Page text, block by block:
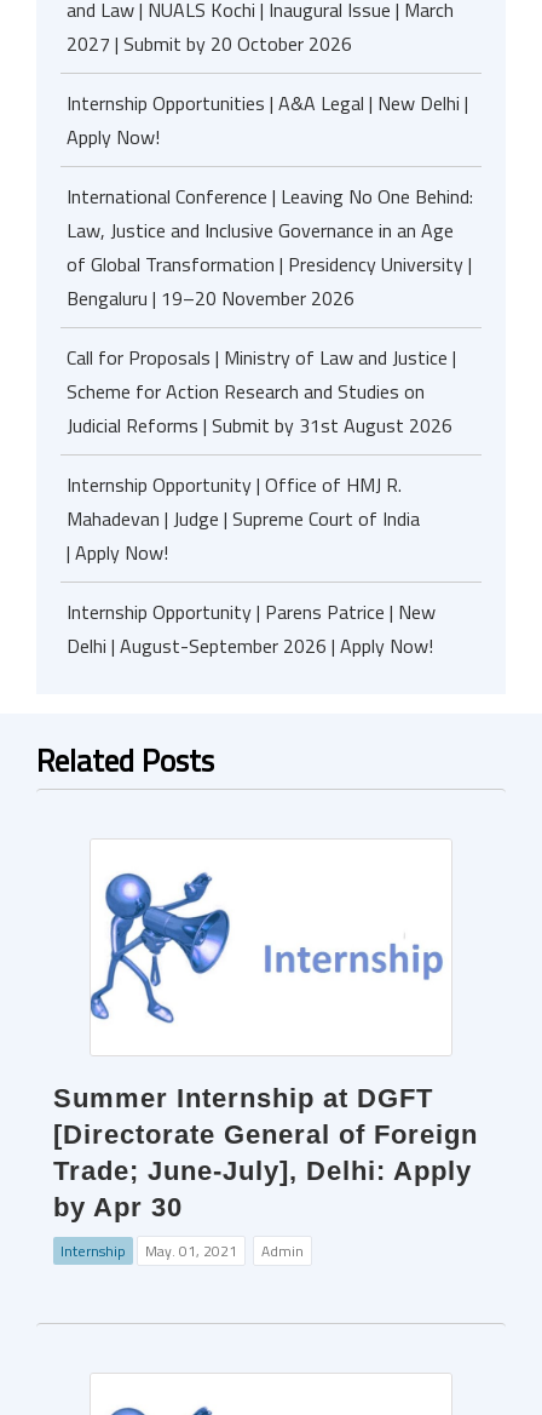
and Law | NUALS Kochi | Inaugural Issue | March
2027 | Submit by 20 October 2026
Internship Opportunities | A&A Legal | New Delhi |
Apply Now!
International Conference | Leaving No One Behind:
Law, Justice and Inclusive Governance in an Age
of Global Transformation | Presidency University |
Bengaluru | 19–20 November 2026
Call for Proposals | Ministry of Law and Justice |
Scheme for Action Research and Studies on
Judicial Reforms | Submit by 31st August 2026
Internship Opportunity | Office of HMJ R.
Mahadevan | Judge | Supreme Court of India
| Apply Now!
Internship Opportunity | Parens Patrice | New
Delhi | August-September 2026 | Apply Now!
Related Posts
Summer Internship at DGFT
[Directorate General of Foreign
Trade; June-July], Delhi: Apply
by Apr 30
Internship May. 01, 2021 Admin